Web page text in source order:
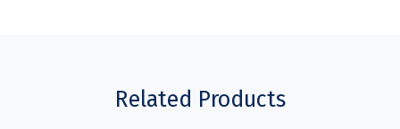
Related Products